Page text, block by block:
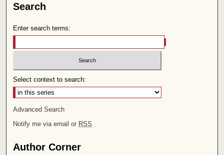
Search
Enter search terms:
Select context to search:
Advanced Search
Notify me via email or RSS
Author Corner